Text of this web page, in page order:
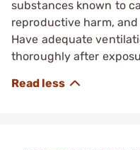
substances known to
reproductive harm,
Have adequate
thoroughly after